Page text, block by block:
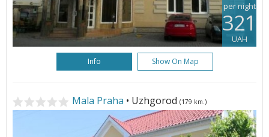
per night
321
UAH
Info Show On Map
Mala Praha • Uzhgorod (179 km.)